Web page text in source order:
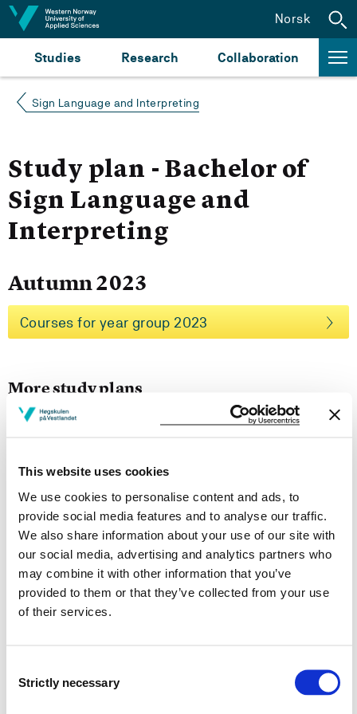
This website uses cookies
We use cookies to personalise content and ads, to
provide social media features and to analyse our traffic.
We also share information about your use of our site with
our social media, advertising and analytics partners who
may combine it with other information that you’ve
provided to them or that they’ve collected from your use
of their services.
Selection
Strictly necessary
Jump to content
Studies Research Collaboration
Norsk
Sign Language and Interpreting
Study plan - Bachelor of
Sign Language and
Interpreting
Autumn 2023
Courses for year group 2023
More study plans
Study start Autumn 2026
Study start Autumn 2024
Study start Autumn 2023
Study start Autumn 2022
Study start Autumn 2021